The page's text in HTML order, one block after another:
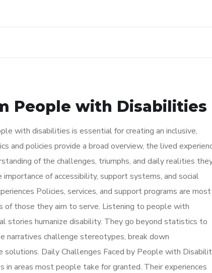
People with Disabilities
with disabilities is essential for creating an inclusive,
and policies provide a broad overview, the lived
of the challenges, triumphs, and daily realities
of accessibility, support systems, and social
Policies, services, and support programs are most
of those they aim to serve. Listening to people with
stories humanize disability. They go beyond statistics to
narratives challenge stereotypes, break down
solutions. Daily Challenges Faced by People with
areas most people take for granted. Their experiences